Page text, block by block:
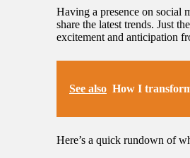
Having a presence on social
share the latest trends. Just
excitement and anticipation
See also How I
Here’s a quick rundown of